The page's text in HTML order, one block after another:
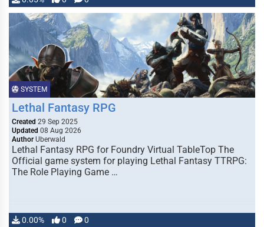
SYSTEM
Lethal Fantasy RPG
Created 29 Sep 2025
Updated 08 Aug 2026
Author Uberwald
Lethal Fantasy RPG for Foundry Virtual TableTop The
Official game system for playing Lethal Fantasy TTRPG:
The Role Playing Game …
0.00% 0 0